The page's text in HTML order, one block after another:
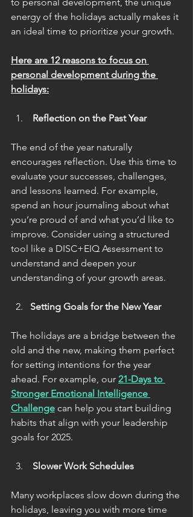
energy of the holidays actually makes it
an ideal time to prioritize your growth.
Here are 12 reasons to focus on
personal development during the
holidays:
Reflection on the Past Year
The end of the year naturally
encourages reflection. Use this time to
evaluate your successes, challenges,
and lessons learned. For example,
spend an hour journaling about what
you’re proud of and what you’d like to
improve. Consider using a structured
tool like a DISC+EIQ Assessment to
understand and deepen your
understanding of your growth areas.
Setting Goals for the New Year
The holidays are a bridge between the
old and the new, making them perfect
for setting intentions for the year
ahead. For example, our 21-Days to
Stronger Emotional Intelligence
Challenge can help you start building
habits that align with your leadership
goals for 2025.
Slower Work Schedules
Many workplaces slow down during the
holidays, leaving you with more time